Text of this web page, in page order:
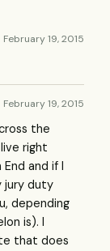
February 19, 2015
February 19, 2015
the
right
and if I
jury duty
depending
is). I
that does